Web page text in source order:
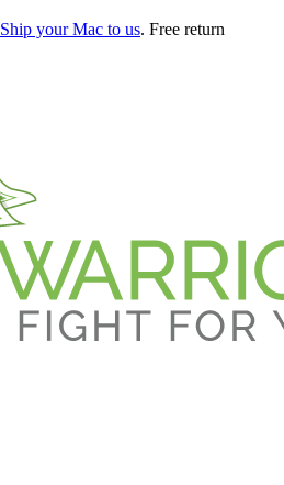
Ship your Mac to us. Free return